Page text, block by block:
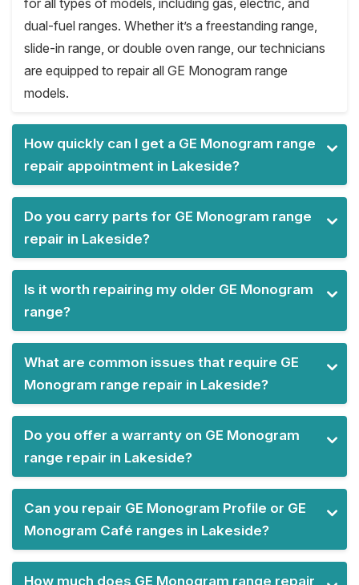
for all types of models, including gas, electric, and
dual-fuel ranges. Whether it’s a freestanding range,
slide-in range, or double oven range, our technicians
are equipped to repair all GE Monogram range
models.
How quickly can I get a GE Monogram range
repair appointment in Lakeside?
Do you carry parts for GE Monogram range
repair in Lakeside?
Is it worth repairing my older GE Monogram
range?
What are common issues that require GE
Monogram range repair in Lakeside?
Do you offer a warranty on GE Monogram
range repair in Lakeside?
Can you repair GE Monogram Profile or GE
Monogram Café ranges in Lakeside?
How much does GE Monogram range repair